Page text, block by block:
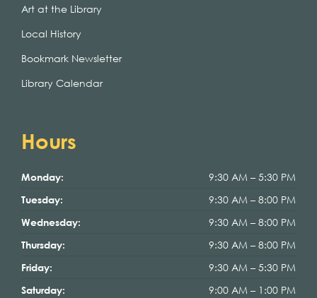
Art at the Library
Local History
Bookmark Newsletter
Library Calendar
Hours
Monday: 9:30 AM – 5:30 PM
Tuesday: 9:30 AM – 8:00 PM
Wednesday: 9:30 AM – 8:00 PM
Thursday: 9:30 AM – 8:00 PM
Friday: 9:30 AM – 5:30 PM
Saturday: 9:00 AM – 1:00 PM